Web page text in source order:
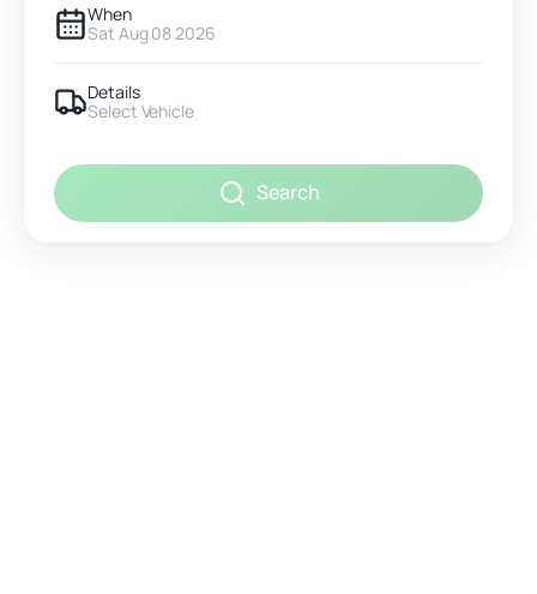
When
Sat Aug 08 2026
Details
Select Vehicle
Search